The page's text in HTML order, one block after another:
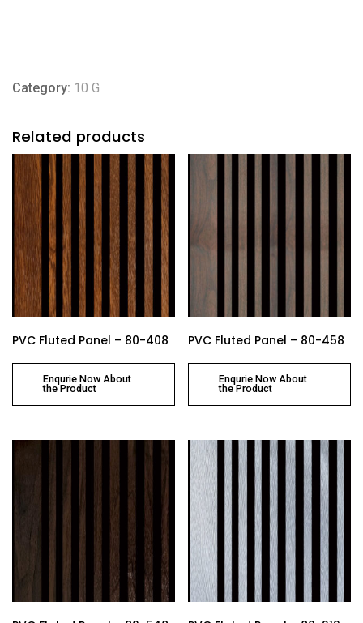
Category: 10 G
Related products
PVC Fluted Panel – 80-408
Enqurie Now About
the Product
PVC Fluted Panel – 80-458
Enqurie Now About
the Product